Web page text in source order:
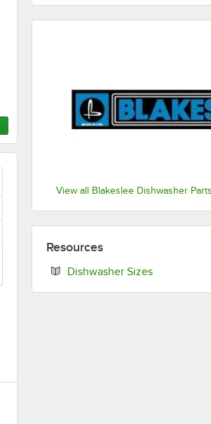
View all Blakeslee Dishwasher
Resources
Dishwasher SizesOpens in